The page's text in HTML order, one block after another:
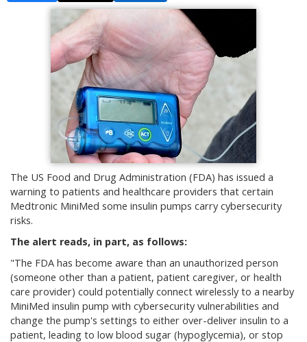
The US Food and Drug Administration (FDA) has issued a
warning to patients and healthcare providers that certain
Medtronic MiniMed some insulin pumps carry cybersecurity
risks.
The alert reads, in part, as follows:
"The FDA has become aware than an unauthorized person
(someone other than a patient, patient caregiver, or health
care provider) could potentially connect wirelessly to a nearby
MiniMed insulin pump with cybersecurity vulnerabilities and
change the pump's settings to either over-deliver insulin to a
patient, leading to low blood sugar (hypoglycemia), or stop